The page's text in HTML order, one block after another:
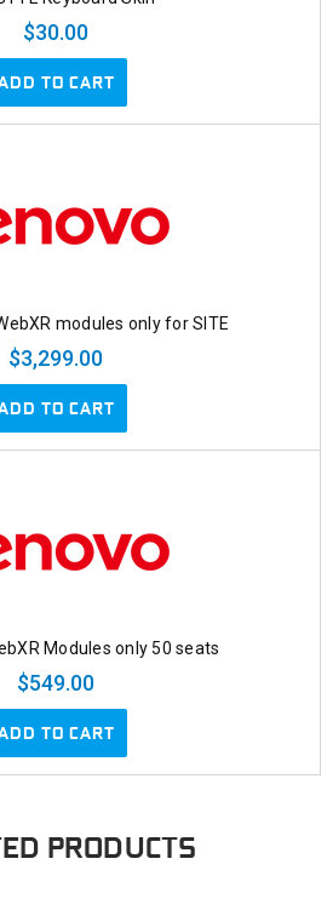
$30.00
TO CART
modules only for SITE
$3,299.00
TO CART
Modules only 50 seats
$549.00
TO CART
PRODUCTS